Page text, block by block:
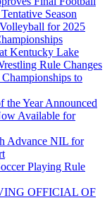
Season
for 2025
Kentucky Lake
Rule Changes
to
Year Announced
Available for
Advance NIL for
Playing Rule
OFFICIAL OF